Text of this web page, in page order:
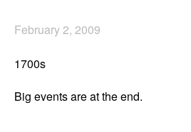
February 2, 2009
1700s
Big events are at the end.